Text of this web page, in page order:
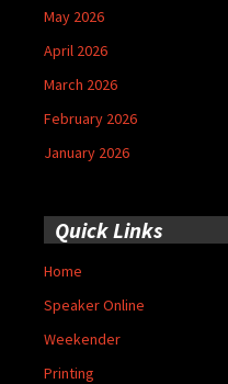
May 2026
April 2026
March 2026
February 2026
January 2026
Quick Links
Home
Speaker Online
Weekender
Printing